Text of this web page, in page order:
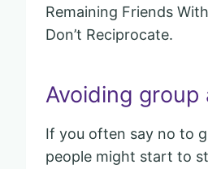
Remaining Friends
Don’t Reciprocate.
Avoiding group
If you often say no to
people might start to